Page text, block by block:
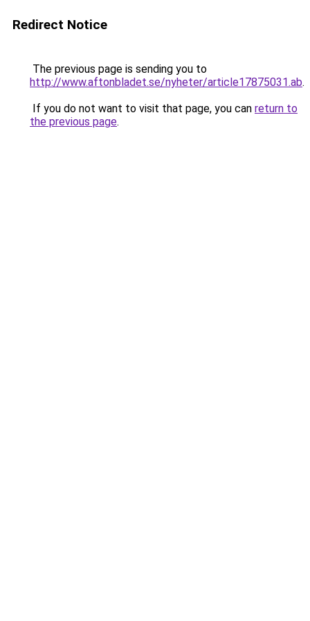
Redirect Notice
The previous page is sending you to
http://www.aftonbladet.se/nyheter/article17875031.ab.
If you do not want to visit that page, you can return to
the previous page.